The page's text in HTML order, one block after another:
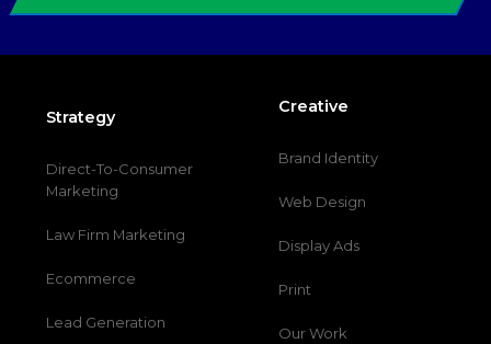
Strategy
Direct-To-Consumer
Marketing
Law Firm Marketing
Ecommerce
Lead Generation
Creative
Brand Identity
Web Design
Display Ads
Print
Our Work